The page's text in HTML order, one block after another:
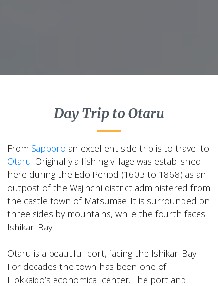
Day Trip to Otaru
From Sapporo an excellent side trip is to travel to
Otaru. Originally a fishing village was established
here during the Edo Period (1603 to 1868) as an
outpost of the Wajinchi district administered from
the castle town of Matsumae. It is surrounded on
three sides by mountains, while the fourth faces
Ishikari Bay.
Otaru is a beautiful port, facing the Ishikari Bay.
For decades the town has been one of
Hokkaido’s economical center. The port and